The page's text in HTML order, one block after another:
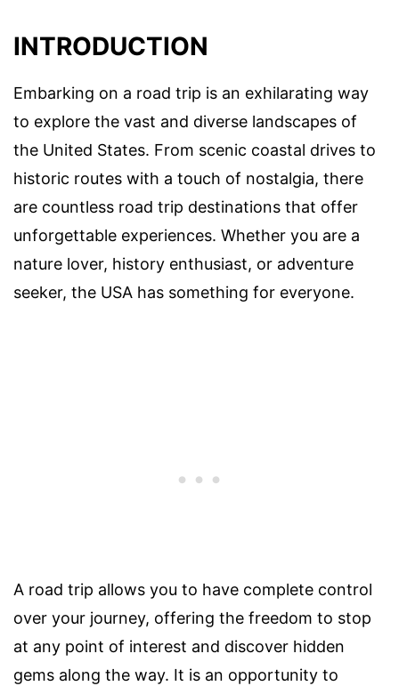
INTRODUCTION
Embarking on a road trip is an exhilarating way
to explore the vast and diverse landscapes of
the United States. From scenic coastal drives to
historic routes with a touch of nostalgia, there
are countless road trip destinations that offer
unforgettable experiences. Whether you are a
nature lover, history enthusiast, or adventure
seeker, the USA has something for everyone.
A road trip allows you to have complete control
over your journey, offering the freedom to stop
at any point of interest and discover hidden
gems along the way. It is an opportunity to